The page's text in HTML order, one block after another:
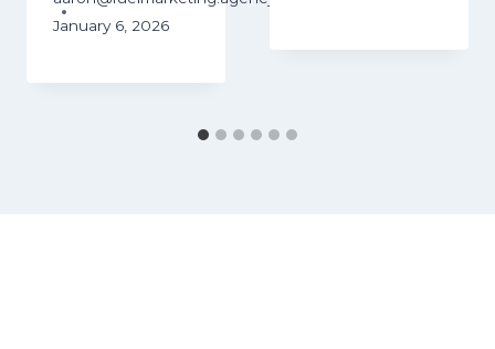
January 6, 2026